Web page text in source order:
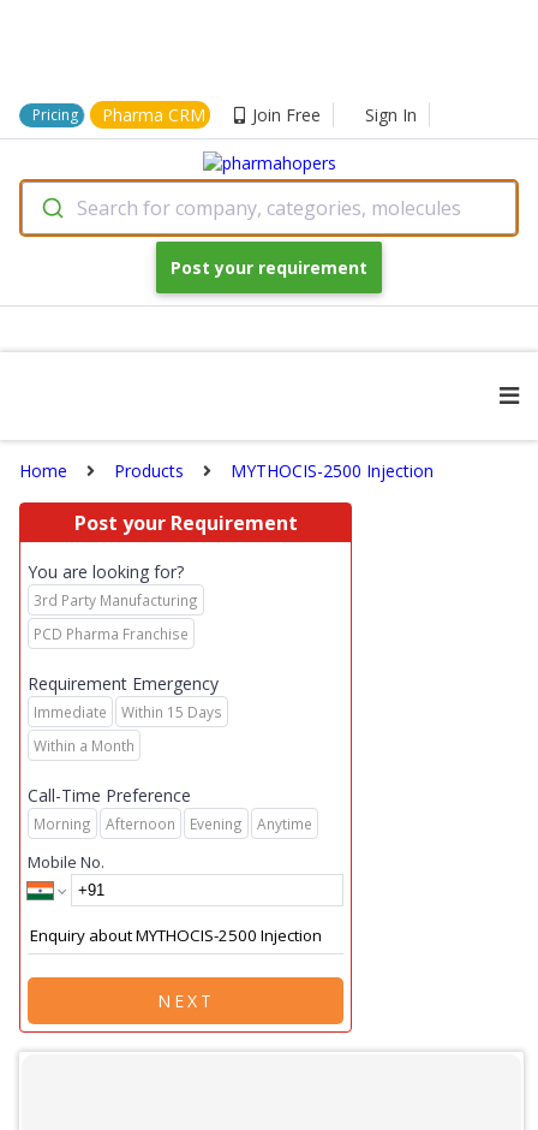
Pricing Pharma CRM Join Free Sign In
Search for company, categories, molecules
Post your requirement
Home Products MYTHOCIS-2500 Injection
Post your Requirement
You are looking for?
3rd Party Manufacturing
PCD Pharma Franchise
Requirement Emergency
Immediate
Within 15 Days
Within a Month
Call-Time Preference
Morning Afternoon Evening Anytime
Mobile No.
NEXT